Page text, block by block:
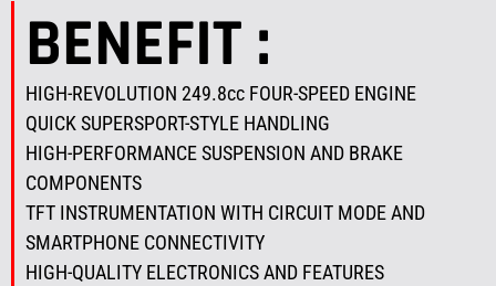
BENEFIT :
HIGH-REVOLUTION 249.8cc FOUR-SPEED ENGINE
QUICK SUPERSPORT-STYLE HANDLING
HIGH-PERFORMANCE SUSPENSION AND BRAKE
COMPONENTS
TFT INSTRUMENTATION WITH CIRCUIT MODE AND
SMARTPHONE CONNECTIVITY
HIGH-QUALITY ELECTRONICS AND FEATURES